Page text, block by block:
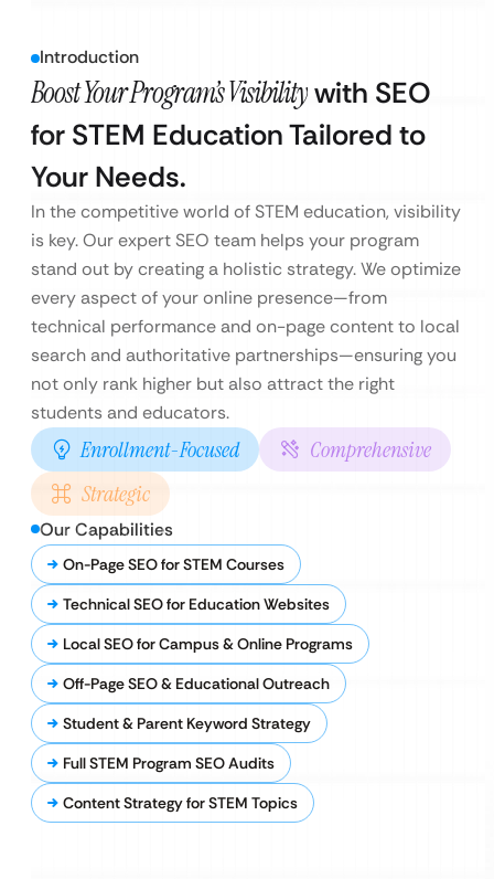
Introduction
Boost Your Program’s Visibilitywith SEO
for STEM Education Tailored to
Your Needs.
In the competitive world of STEM education, visibility
is key. Our expert SEO team helps your program
stand out by creating a holistic strategy. We optimize
every aspect of your online presence—from
technical performance and on-page content to local
search and authoritative partnerships—ensuring you
not only rank higher but also attract the right
students and educators.
Enrollment-Focused
Comprehensive
Strategic
Our Capabilities
On-Page SEO for STEM Courses
Technical SEO for Education Websites
Local SEO for Campus & Online Programs
Off-Page SEO & Educational Outreach
Student & Parent Keyword Strategy
Full STEM Program SEO Audits
Content Strategy for STEM Topics